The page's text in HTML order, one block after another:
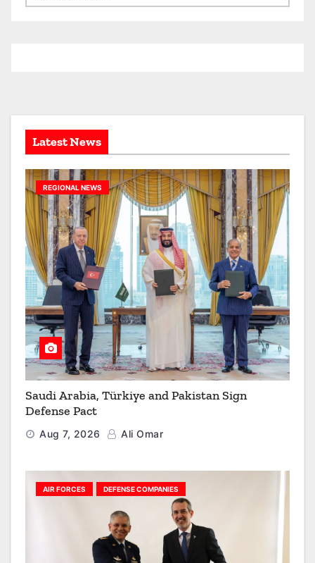
r
s
Latest News
REGIONAL NEWS
Saudi Arabia, Türkiye and Pakistan Sign
Defense Pact
Aug 7, 2026 Ali Omar
AIR FORCES DEFENSE COMPANIES